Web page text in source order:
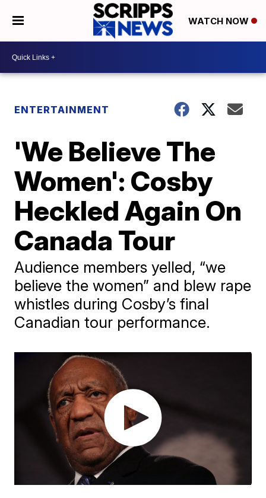
WATCH NOW
ENTERTAINMENT
'We Believe The
Women': Cosby
Heckled Again On
Canada Tour
Audience members yelled, “we
believe the women” and blew rape
whistles during Cosby’s final
Canadian tour performance.